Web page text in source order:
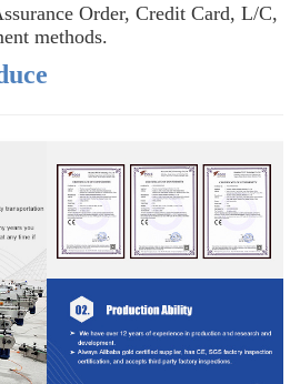
Order, Credit Card, L/C,
methods.